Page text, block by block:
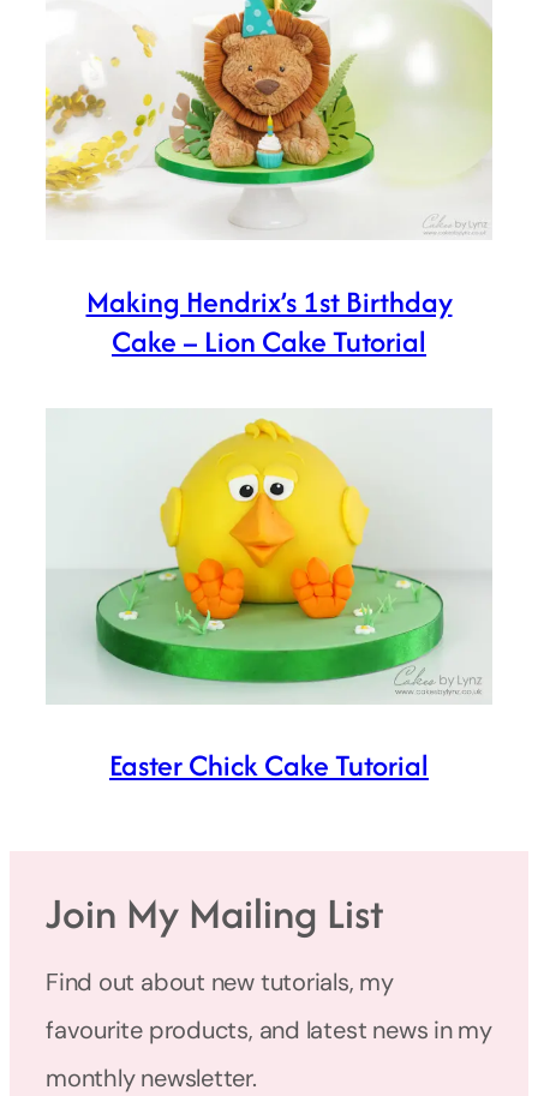
Making Hendrix’s 1st Birthday
Cake – Lion Cake Tutorial
Easter Chick Cake Tutorial
Join My Mailing List
Find out about new tutorials, my
favourite products, and latest news in my
monthly newsletter.